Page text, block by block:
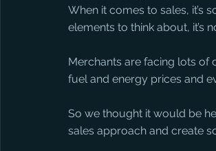
When it comes to sales, it’s
elements to think about, it’s
Merchants are facing lots of
fuel and energy prices and
So we thought it would be
sales approach and create